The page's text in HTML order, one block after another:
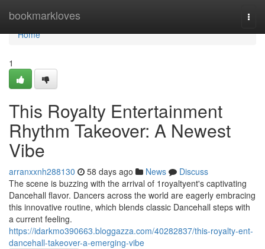
bookmarkloves
Home
Home
1
This Royalty Entertainment
Rhythm Takeover: A Newest
Vibe
arranxxnh288130 58 days ago News
Discuss
The scene is buzzing with the arrival of 1royaltyent's captivating
Dancehall flavor. Dancers across the world are eagerly embracing
this innovative routine, which blends classic Dancehall steps with
a current feeling.
https://idarkmo390663.bloggazza.com/40282837/this-royalty-ent-
dancehall-takeover-a-emerging-vibe